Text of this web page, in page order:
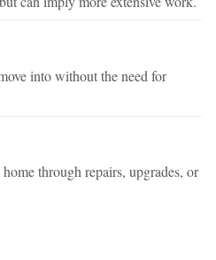
into without the need for
through repairs, upgrades, or